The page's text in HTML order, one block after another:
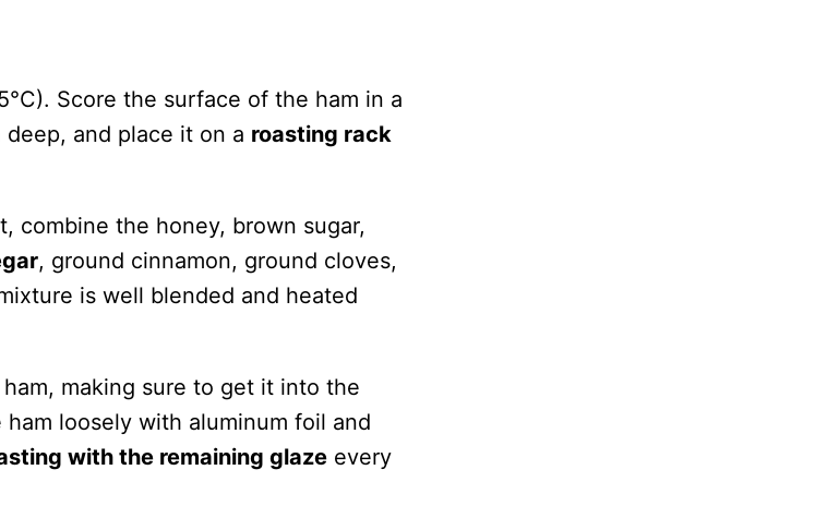
Score the surface of the ham in a
and place it on a roasting rack
combine the honey, brown sugar,
, ground cinnamon, ground cloves,
is well blended and heated
making sure to get it into the
loosely with aluminum foil and
with the remaining glazeevery